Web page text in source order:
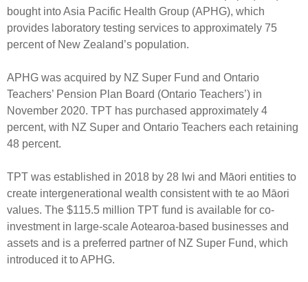
Management
Investment Committee
Risk Committee
Reporting
Actual portfolio
Risks
How we add value
Strategic tilting
Director governance
Derivatives
Investment managers
Evaluation
Our managers
Sustainable finance
Awards
Transparency and reporting
Select Committee responses
Sponsorships and scholarships
Tax
Papers, reports and reviews
Policies
Statement of Intent and Statement of Performance
Expectations
Submissions
bought into Asia Pacific Health Group (APHG), which
provides laboratory testing services to approximately 75
percent of New Zealand’s population.
APHG was acquired by NZ Super Fund and Ontario
Teachers’ Pension Plan Board (Ontario Teachers’) in
November 2020. TPT has purchased approximately 4
percent, with NZ Super and Ontario Teachers each retaining
48 percent.
TPT was established in 2018 by 28 Iwi and Māori entities to
create intergenerational wealth consistent with te ao Māori
values. The $115.5 million TPT fund is available for co-
investment in large-scale Aotearoa-based businesses and
assets and is a preferred partner of NZ Super Fund, which
introduced it to APHG.